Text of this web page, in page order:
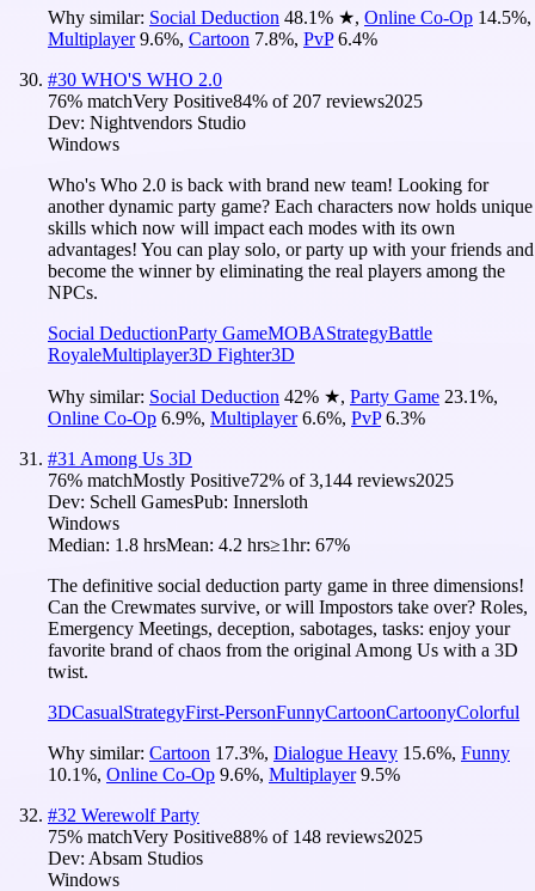
Why similar: Social Deduction 48.1% ★, Online Co-Op 14.5%,
Multiplayer 9.6%, Cartoon 7.8%, PvP 6.4%
#30 WHO'S WHO 2.0
76% matchVery Positive84% of 207 reviews2025
Dev: Nightvendors Studio
Windows
Who's Who 2.0 is back with brand new team! Looking for
another dynamic party game? Each characters now holds unique
skills which now will impact each modes with its own
advantages! You can play solo, or party up with your friends and
become the winner by eliminating the real players among the
NPCs.
Social DeductionParty GameMOBAStrategyBattle
RoyaleMultiplayer3D Fighter3D
Why similar: Social Deduction 42% ★, Party Game 23.1%,
Online Co-Op 6.9%, Multiplayer 6.6%, PvP 6.3%
#31 Among Us 3D
76% matchMostly Positive72% of3,144 reviews2025
Dev: Schell GamesPub: Innersloth
Windows
Median: 1.8 hrsMean: 4.2 hrs≥1hr: 67%
The definitive social deduction party game in three dimensions!
Can the Crewmates survive, or will Impostors take over? Roles,
Emergency Meetings, deception, sabotages, tasks: enjoy your
favorite brand of chaos from the original Among Us with a 3D
twist.
3DCasualStrategyFirst-PersonFunnyCartoonCartoonyColorful
Why similar: Cartoon 17.3%, Dialogue Heavy 15.6%, Funny
10.1%, Online Co-Op 9.6%, Multiplayer 9.5%
#32 Werewolf Party
75% matchVery Positive88% of 148 reviews2025
Dev: Absam Studios
Windows